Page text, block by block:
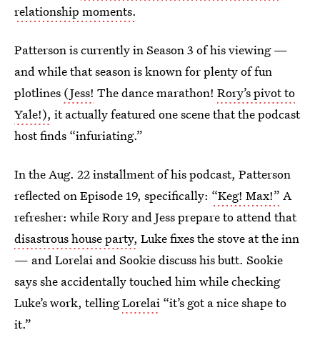
relationship moments.
Patterson is currently in Season 3 of his viewing —
and while that season is known for plenty of fun
plotlines (Jess! The dance marathon! Rory’s pivot to
Yale!), it actually featured one scene that the podcast
host finds “infuriating.”
In the Aug. 22 installment of his podcast, Patterson
reflected on Episode 19, specifically: “Keg! Max!” A
refresher: while Rory and Jess prepare to attend that
disastrous house party, Luke fixes the stove at the inn
— and Lorelai and Sookie discuss his butt. Sookie
says she accidentally touched him while checking
Luke’s work, tellingLorelai “it’s got a nice shape to
it.”